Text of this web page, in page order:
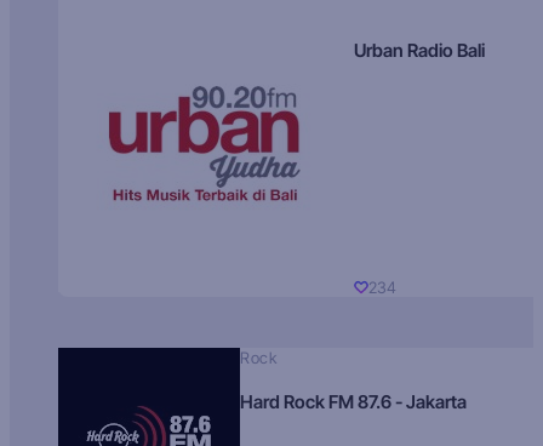
Urban Radio Bali
234
Rock
Hard Rock FM 87.6 - Jakarta